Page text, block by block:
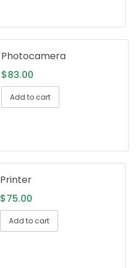
Photocamera
$83.00
Add to cart
Printer
$75.00
Add to cart